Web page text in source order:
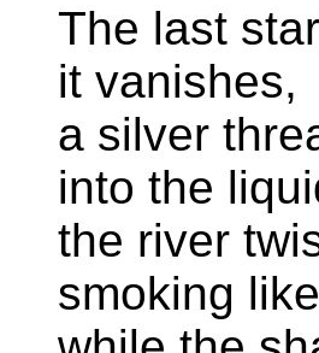
The last
it vanishes,
a silver
into the
the river
smoking